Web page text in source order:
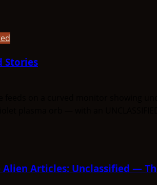
Stories
Articles: Unclassified —